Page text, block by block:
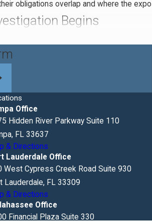
obligations overlap and where the
Begins
pace and scope can vary significantly
helps businesses engage
of an antitrust investigation, federal
communications, pricing
deadlines may be extended
during an investigation. The line
a working theory already in hand.
enforcement action.
Office
Hidden River Parkway Suite 110
FL 33637
& Directions
Lauderdale Office
West Cypress Creek Road Suite 930
Lauderdale, FL 33309
& Directions
Office
Financial Plaza Suite 330